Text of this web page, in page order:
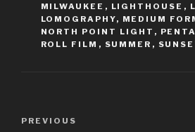
MILWAUKEE , LIGHTHOUSE ,
LOMOGRAPHY, MEDIUM
NORTH POINT LIGHT ,
ROLL FILM , SUMMER ,
Previous
PREVIOUS